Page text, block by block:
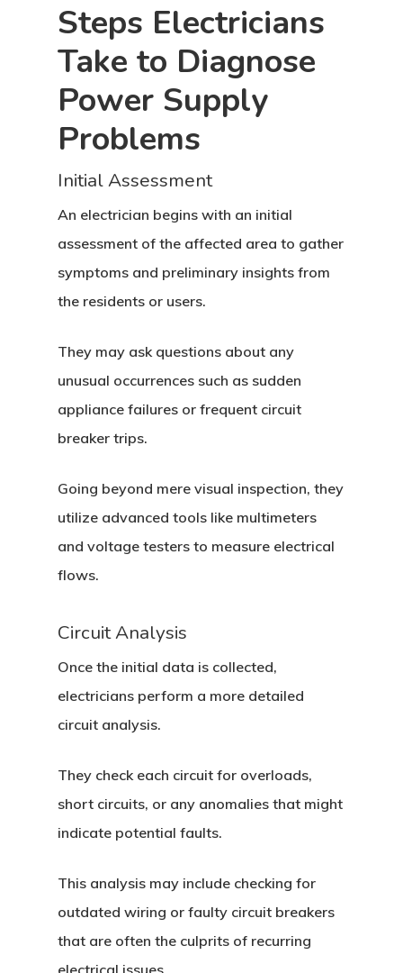
Steps Electricians
Take to Diagnose
Power Supply
Problems
Initial Assessment
An electrician begins with an initial
assessment of the affected area to gather
symptoms and preliminary insights from
the residents or users.
They may ask questions about any
unusual occurrences such as sudden
appliance failures or frequent circuit
breaker trips.
Going beyond mere visual inspection, they
utilize advanced tools like multimeters
and voltage testers to measure electrical
flows.
Circuit Analysis
Once the initial data is collected,
electricians perform a more detailed
circuit analysis.
They check each circuit for overloads,
short circuits, or any anomalies that might
indicate potential faults.
This analysis may include checking for
outdated wiring or faulty circuit breakers
that are often the culprits of recurring
electrical issues.